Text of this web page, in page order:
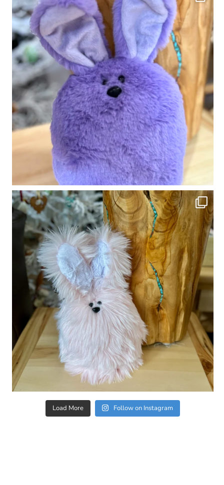
Load More Follow on Instagram